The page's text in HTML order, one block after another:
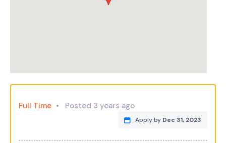
Full Time Posted 3 years ago
Apply by Dec 31, 2023